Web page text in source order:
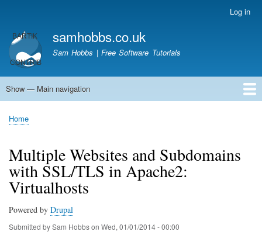
main
content
account
menu
Log in
samhobbs.co.uk
Sam Hobbs | Free Software Tutorials
Main
Show — Main navigation
Home
Kodi server
Raspberry Pi Email Server
Tutorials
About This Site
Get In Touch
Breadcrumb
Home
Multiple Websites and Subdomains
with SSL/TLS in Apache2:
Virtualhosts
Powered by Drupal
Submitted bySam Hobbson Wed, 01/01/2014 - 00:00